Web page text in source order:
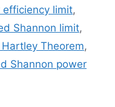
efficiency limit,
Shannon limit,
Theorem,
Shannon power